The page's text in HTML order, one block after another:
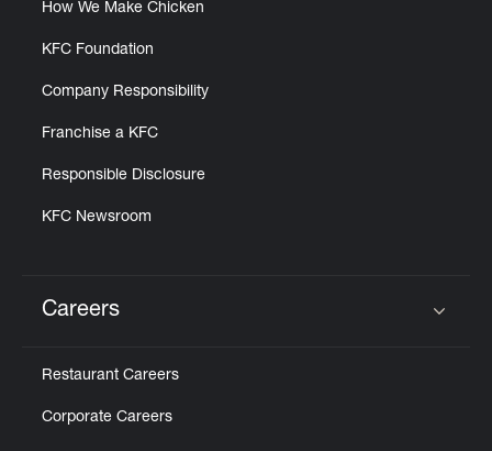
How We Make Chicken
KFC Foundation
Company Responsibility
Franchise a KFC
Responsible Disclosure
KFC Newsroom
Careers
Restaurant Careers
Corporate Careers